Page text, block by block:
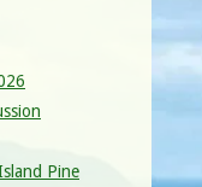
Pine